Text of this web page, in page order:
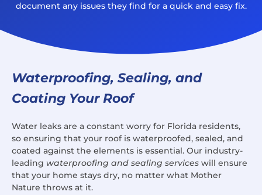
document any issues they find for a quick and easy fix.
Waterproofing, Sealing, and
Coating Your Roof
Water leaks are a constant worry for Florida residents,
so ensuring that your roof is waterproofed, sealed, and
coated against the elements is essential. Our industry-
leading waterproofing and sealing services will ensure
that your home stays dry, no matter what Mother
Nature throws at it.